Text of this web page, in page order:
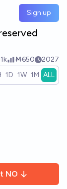
Sign up
Ṁ650 2027
1D 1W 1M ALL
NO